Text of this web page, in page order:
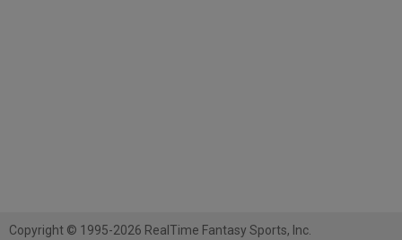
Copyright © 1995-2026 RealTime Fantasy Sports, Inc.